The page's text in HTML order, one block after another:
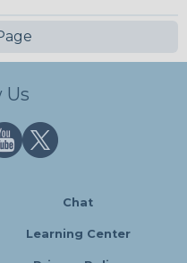
Us
Chat
Learning Center